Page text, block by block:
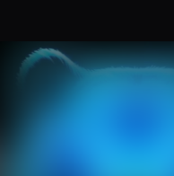
Jones
Episode 4: Jedi